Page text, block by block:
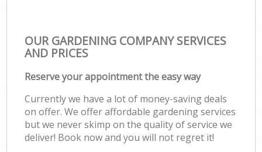
OUR GARDENING COMPANY SERVICES
AND PRICES
Reserve your appointment the easy way
Currently we have a lot of money-saving deals
on offer. We offer affordable gardening services
but we never skimp on the quality of service we
deliver! Book now and you will not regret it!